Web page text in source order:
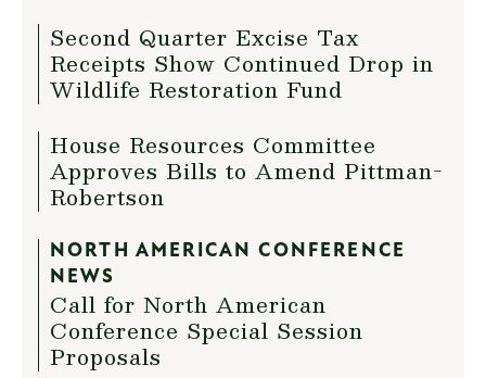
Second Quarter Excise Tax
Receipts Show Continued Drop in
Wildlife Restoration Fund
House Resources Committee
Approves Bills to Amend Pittman-
Robertson
NORTH AMERICAN CONFERENCE
NEWS
Call for North American
Conference Special Session
Proposals